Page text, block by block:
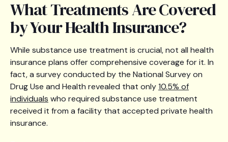
What Treatments Are Covered
by Your Health Insurance?
While substance use treatment is crucial, not all health
insurance plans offer comprehensive coverage for it. In
fact, a survey conducted by the National Survey on
Drug Use and Health revealed that only10.5% of
individuals who required substance use treatment
received it from a facility that accepted private health
insurance.